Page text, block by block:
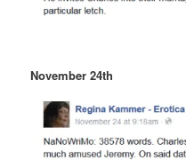
November 24th